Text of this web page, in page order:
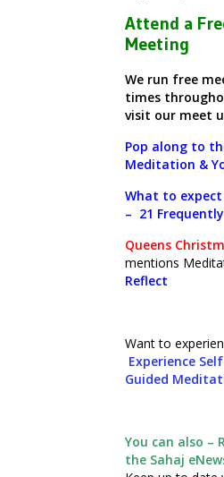
Attend a
Meeting
We run free
times
visit our meet
Pop along to
Meditation &
What to
– 21
Queens
mentions
Reflect
Want to
Experience
Guided
You can also –
the Sahaj